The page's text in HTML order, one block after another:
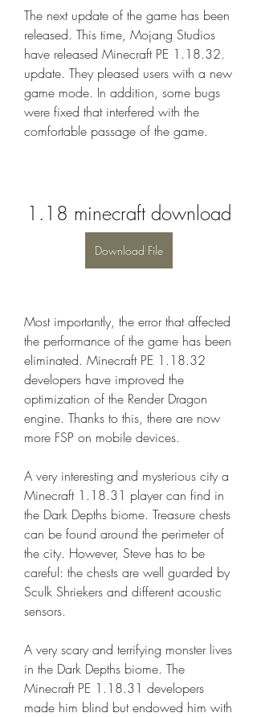
The next update of the game has been
released. This time, Mojang Studios
have released Minecraft PE 1.18.32.
update. They pleased users with a new
game mode. In addition, some bugs
were fixed that interfered with the
comfortable passage of the game.
1.18 minecraft download
Download File
Most importantly, the error that affected
the performance of the game has been
eliminated. Minecraft PE 1.18.32
developers have improved the
optimization of the Render Dragon
engine. Thanks to this, there are now
more FSP on mobile devices.
A very interesting and mysterious city a
Minecraft 1.18.31 player can find in
the Dark Depths biome. Treasure chests
can be found around the perimeter of
the city. However, Steve has to be
careful: the chests are well guarded by
Sculk Shriekers and different acoustic
sensors.
A very scary and terrifying monster lives
in the Dark Depths biome. The
Minecraft PE 1.18.31 developers
made him blind but endowed him with